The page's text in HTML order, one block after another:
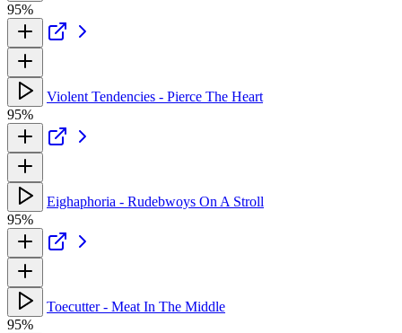
95%
Violent Tendencies - Pierce The Heart
95%
Eighaphoria - Rudebwoys On A Stroll
95%
Toecutter - Meat In The Middle
95%